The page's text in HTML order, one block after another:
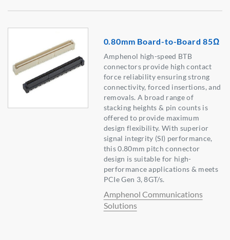
0.80mm Board-to-Board 85Ω
Amphenol high-speed BTB
connectors provide high contact
force reliability ensuring strong
connectivity, forced insertions, and
removals. A broad range of
stacking heights & pin counts is
offered to provide maximum
design flexibility. With superior
signal integrity (SI) performance,
this 0.80mm pitch connector
design is suitable for high-
performance applications & meets
PCIe Gen 3, 8GT/s.
Amphenol Communications
Solutions